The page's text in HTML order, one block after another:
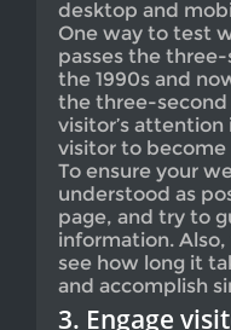
desktop and
One way to test
passes the
the 1990s and
the three-
visitor’s
visitor to
To ensure your
understood as
page, and try to
information.
see how long it
and accomplish
3. Engage